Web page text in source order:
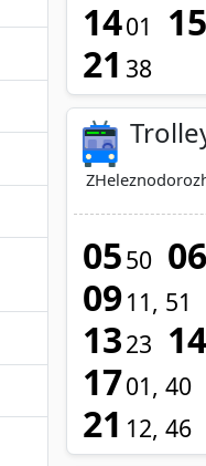
1401
21 38
0550 06
0911 51
1323 14
1701 40
21 12 46